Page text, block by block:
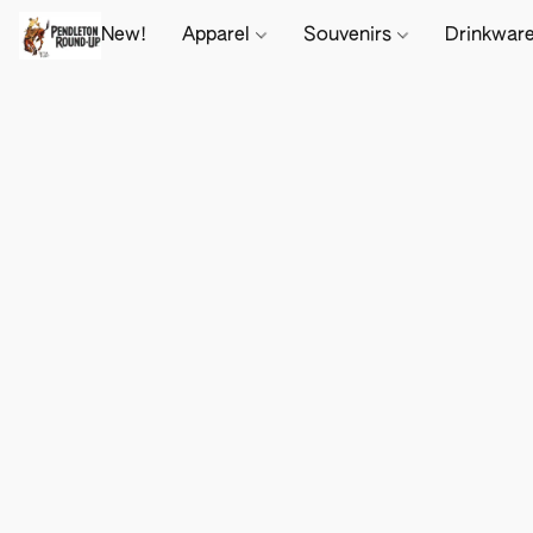
New! Apparel Souvenirs